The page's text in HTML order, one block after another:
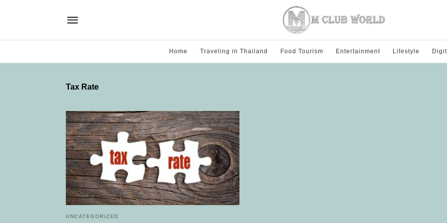
Home Traveling in Thailand Food Tourism Entertainment Lifestyle
Tax Rate
UNCATEGORIZED